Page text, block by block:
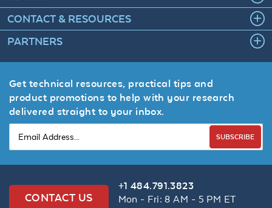
CONTACT & RESOURCES
PARTNERS
Get technical resources, practical tips and
product promotions to help with your research
delivered straight to your inbox.
SUBSCRIBE
CONTACT US
+1 484.791.3823
Mon - Fri: 8 AM - 5 PM ET